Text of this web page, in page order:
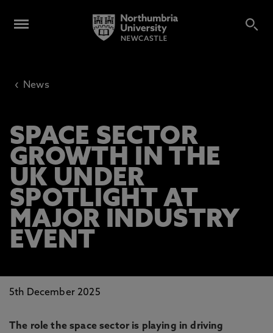
‹ News
SPACE SECTOR
GROWTH IN THE
UK UNDER
SPOTLIGHT AT
MAJOR INDUSTRY
EVENT
5th December 2025
The role the space sector is playing in driving